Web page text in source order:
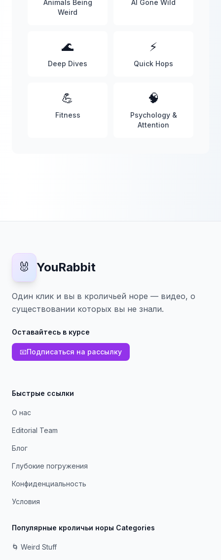
Animals Being
Weird
AI Gone Wild
🌊
Deep Dives
⚡
Quick Hops
💪
Fitness
🧠
Psychology &
Attention
🐰 YouRabbit
Один клик и вы в кроличьей норе — видео, о
существовании которых вы не знали.
Оставайтесь в курсе
📧Подписаться на рассылку
Быстрые ссылки
О нас
Editorial Team
Блог
Глубокие погружения
Конфиденциальность
Условия
Популярные кроличьи норы Categories
🌀 Weird Stuff